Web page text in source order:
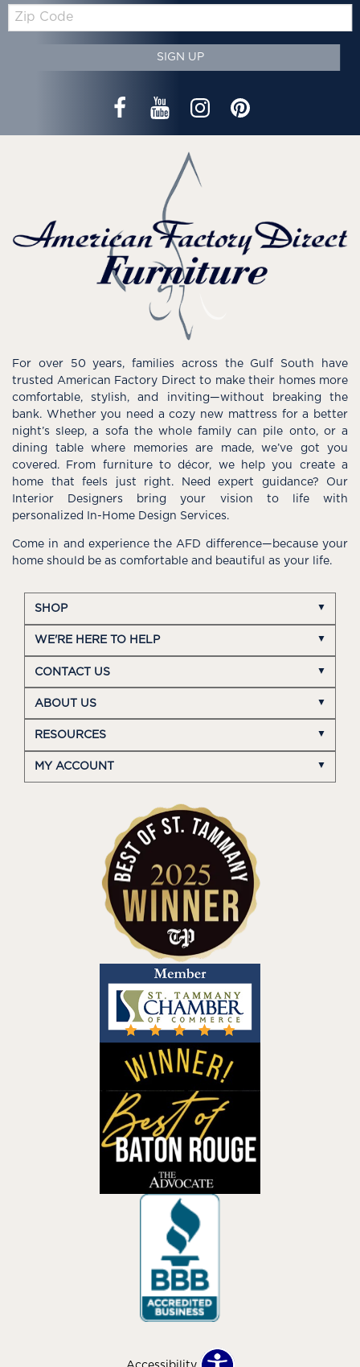
Zip
Code
SIGN UP
For over 50 years, families across the Gulf South have
trusted American Factory Direct to make their homes more
comfortable, stylish, and inviting—without breaking the
bank. Whether you need a cozy new mattress for a better
night’s sleep, a sofa the whole family can pile onto, or a
dining table where memories are made, we’ve got you
covered. From furniture to décor, we help you create a
home that feels just right. Need expert guidance? Our
Interior Designers bring your vision to life with
personalized In-Home Design Services.
Come in and experience the AFD difference—because your
home should be as comfortable and beautiful as your life.
SHOP
WE'RE HERE TO HELP
CONTACT US
ABOUT US
RESOURCES
MY ACCOUNT